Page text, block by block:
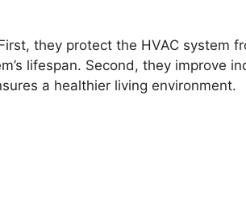
they protect the HVAC system
lifespan. Second, they improve
a healthier living environment.